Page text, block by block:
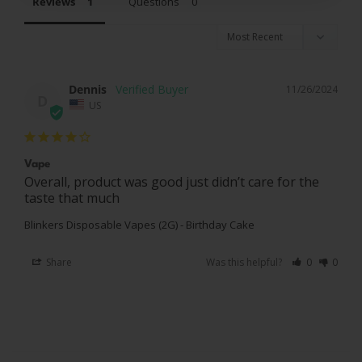
11/26/2024
Dennis
US
Vape
Overall, product was good just didn’t care for the
taste that much
Blinkers Disposable Vapes (2G) - Birthday Cake
Share Was this helpful? 0 0